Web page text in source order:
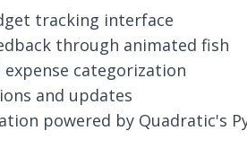
tracking interface
through animated fish
categorization
and updates
powered by Quadratic's